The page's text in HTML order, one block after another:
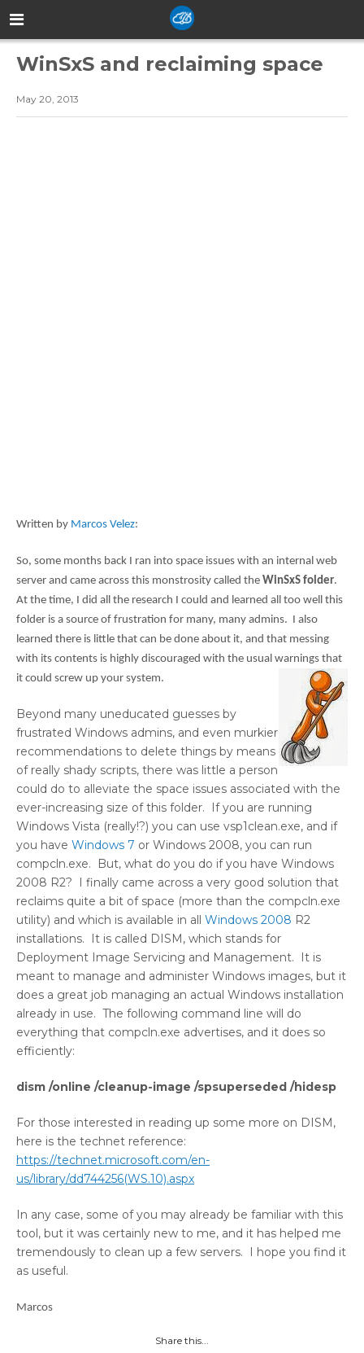
WinSxS and reclaiming space
May 20, 2013
Written by Marcos Velez:
So, some months back I ran into space issues with an internal web
server and came across this monstrosity called the WinSxS folder.
At the time, I did all the research I could and learned all too well this
folder is a source of frustration for many, many admins. I also
learned there is little that can be done about it, and that messing
with its contents is highly discouraged with the usual warnings that
it could screw up your system.
Beyond many uneducated guesses by
frustrated Windows admins, and even murkier
recommendations to delete things by means
of really shady scripts, there was little a person
could do to alleviate the space issues associated with the
ever-increasing size of this folder. If you are running
Windows Vista (really!?) you can use vsp1clean.exe, and if
you have Windows 7 or Windows 2008, you can run
compcln.exe. But, what do you do if you have Windows
2008 R2? I finally came across a very good solution that
reclaims quite a bit of space (more than the compcln.exe
utility) and which is available in all Windows 2008 R2
installations. It is called DISM, which stands for
Deployment Image Servicing and Management. It is
meant to manage and administer Windows images, but it
does a great job managing an actual Windows installation
already in use. The following command line will do
everything that compcln.exe advertises, and it does so
efficiently:
dism /online /cleanup-image /spsuperseded /hidesp
For those interested in reading up some more on DISM,
here is the technet reference:
https://technet.microsoft.com/en-
us/library/dd744256(WS.10).aspx
In any case, some of you may already be familiar with this
tool, but it was certainly new to me, and it has helped me
tremendously to clean up a few servers. I hope you find it
as useful.
Marcos
Share this...